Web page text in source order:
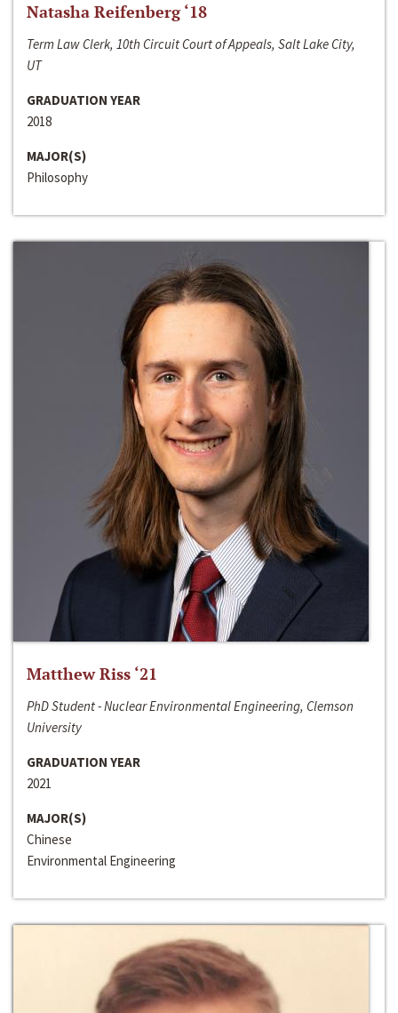
Natasha Reifenberg ‘18
Term Law Clerk, 10th Circuit Court of Appeals, Salt Lake City,
UT
GRADUATION YEAR
2018
MAJOR(S)
Philosophy
Matthew Riss ‘21
PhD Student - Nuclear Environmental Engineering, Clemson
University
GRADUATION YEAR
2021
MAJOR(S)
Chinese
Environmental Engineering